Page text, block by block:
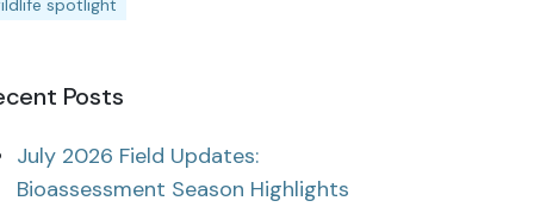
spotlight
Posts
July 2026 Field Updates:
Bioassessment Season Highlights